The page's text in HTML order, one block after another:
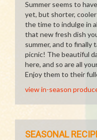
Summer seems to
yet, but shorter,
the time to indulge in
that new fresh dish
summer, and to
picnic! The beautiful
here, and so are all
Enjoy them to their
view in-season
SEASONAL